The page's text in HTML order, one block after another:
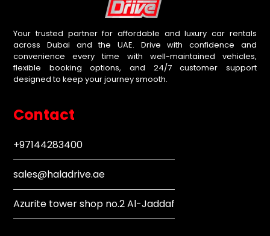
Your trusted partner for affordable and luxury car rentals
across Dubai and the UAE. Drive with confidence and
convenience every time with well-maintained vehicles,
flexible booking options, and 24/7 customer support
designed to keep your journey smooth.
Contact
+97144283400
sales@haladrive.ae
Azurite tower shop no.2 Al-Jaddaf